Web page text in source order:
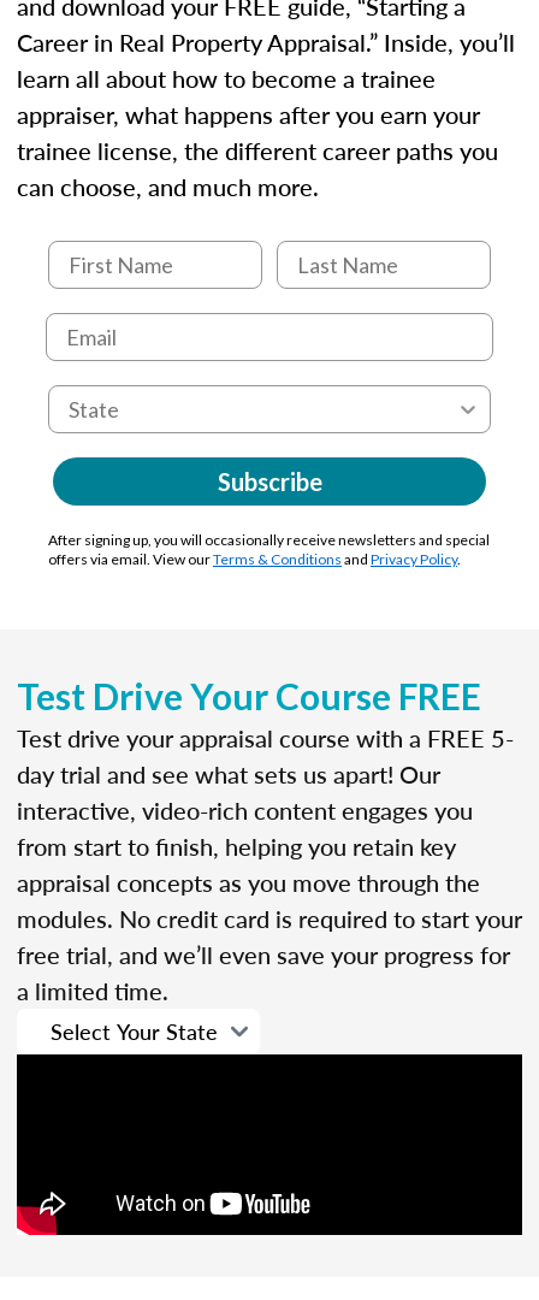
Career in Real Property Appraisal.” Inside, you’ll
learn all about how to become a trainee
appraiser, what happens after you earn your
trainee license, the different career paths you
can choose, and much more.
Subscribe
After signing up, you will occasionally receive newsletters and special
offers via email. View ourTerms & Conditions and Privacy Policy.
Test Drive Your Course FREE
Test drive your appraisal course with a FREE 5-
day trial and see what sets us apart! Our
interactive, video-rich content engages you
from start to finish, helping you retain key
appraisal concepts as you move through the
modules. No credit card is required to start your
free trial, and we’ll even save your progress for
a limited time.